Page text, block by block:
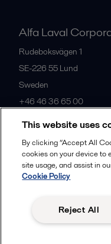
Alfa Laval
Rudeboksvägen 1
SE-226 55 Lund
Sweden
+46 46 36 65 00
All offices
Follow
Legal
This website uses
By clicking “Accept All
cookies on your device to
site usage, and assist in
Cookie Policy
Reject All